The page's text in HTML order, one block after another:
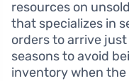
resources on
that specializes in
orders to arrive
seasons to avoid
inventory when the